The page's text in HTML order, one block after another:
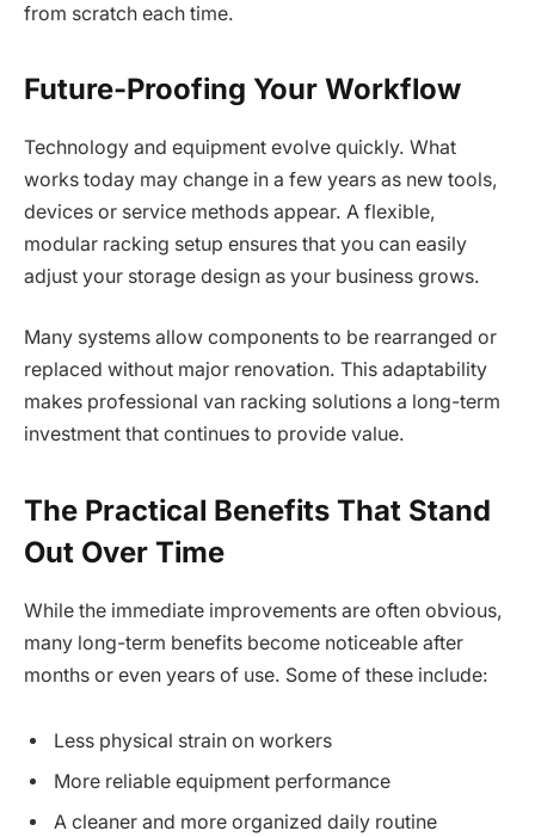
from scratch each time.
Future-Proofing Your Workflow
Technology and equipment evolve quickly. What
works today may change in a few years as new tools,
devices or service methods appear. A flexible,
modular racking setup ensures that you can easily
adjust your storage design as your business grows.
Many systems allow components to be rearranged or
replaced without major renovation. This adaptability
makes professional van racking solutions a long-term
investment that continues to provide value.
The Practical Benefits That Stand
Out Over Time
While the immediate improvements are often obvious,
many long-term benefits become noticeable after
months or even years of use. Some of these include:
Less physical strain on workers
More reliable equipment performance
A cleaner and more organized daily routine